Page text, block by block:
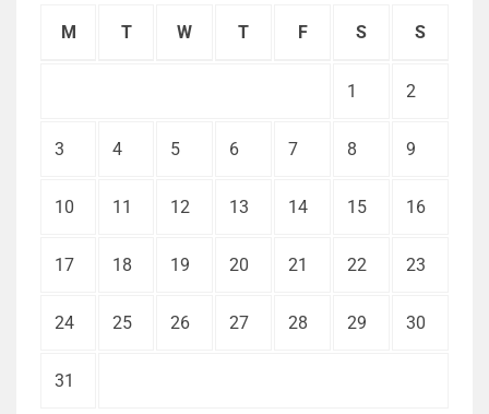
M T W T F S S
1 2
3 4 5 6 7 8 9
10 11 12 13 14 15 16
17 18 19 20 21 22 23
24 25 26 27 28 29 30
31